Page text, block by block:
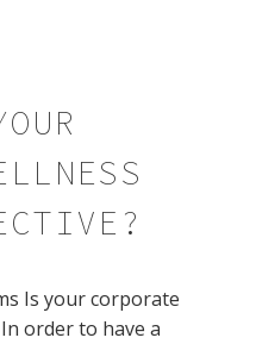
Is your corporate
order to have a